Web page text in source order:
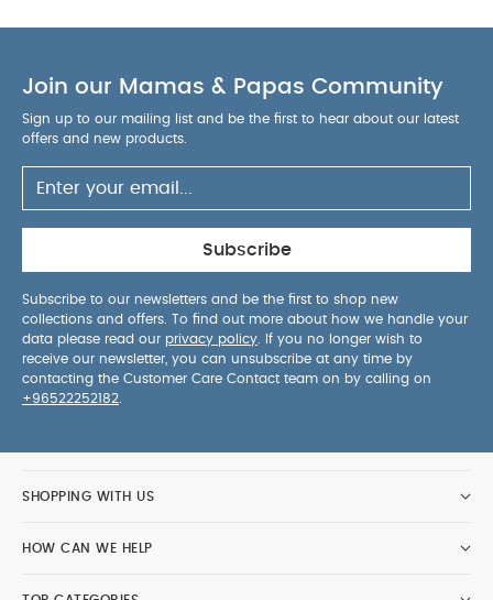
Join our Mamas & Papas Community
Sign up to our mailing list and be the first to hear about our latest
offers and new products.
Subscribe
Subscribe to our newsletters and be the first to shop new
collections and offers. To find out more about how we handle your
data please read our privacy policy . If you no longer wish to
receive our newsletter, you can unsubscribe at any time by
contacting the Customer Care Contact team on by calling on
+96522252182
SHOPPING WITH US
HOW CAN WE HELP